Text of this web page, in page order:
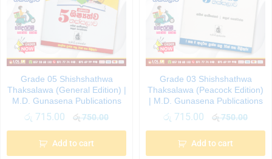
Grade 05 Shishshathwa
Thaksalawa (General Edition) |
M.D. Gunasena Publications
රු 715.00 රු750.00
Add to cart
Grade 03 Shishshathwa
Thaksalawa (Peacock Edition)
| M.D. Gunasena Publications
රු 715.00 රු750.00
Add to cart